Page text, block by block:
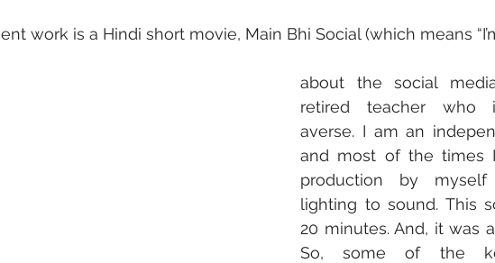
work is a Hindi short movie, Main Bhi Social (which means
about the social
retired teacher who
averse. I am an
and most of the times
production by myself
lighting to sound. This
20 minutes. And, it was
So, some of the